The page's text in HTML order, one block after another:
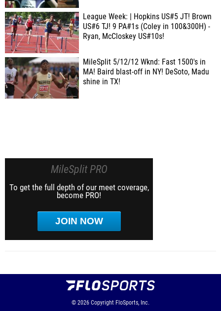
League Week: | Hopkins US#5 JT! Brown
US#6 TJ! 9 PA#1s (Coley in 100&300H) -
Ryan, McCloskey US#10s!
MileSplit 5/12/12 Wknd: Fast 1500's in
MA! Baird blast-off in NY! DeSoto, Madu
shine in TX!
MileSplit PRO
To get the full depth of our meet coverage,
become PRO!
JOIN NOW
© 2026 Copyright FloSports, Inc.